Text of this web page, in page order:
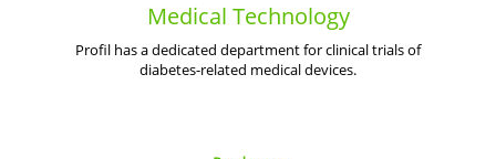
Medical Technology
Profil has a dedicated department for clinical trials of
diabetes-related medical devices.